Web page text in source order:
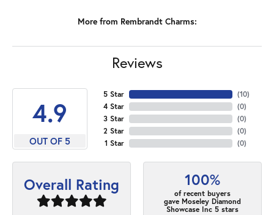
More from Rembrandt Charms:
Reviews
4.9
OUT OF 5
5 Star
4 Star
3 Star
2 Star
1 Star
(10)
(0)
(0)
(0)
(0)
Overall Rating 100%
of recent buyers
gave Moseley Diamond
Showcase Inc 5 stars